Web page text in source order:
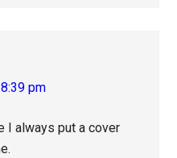
pm
I always put a cover